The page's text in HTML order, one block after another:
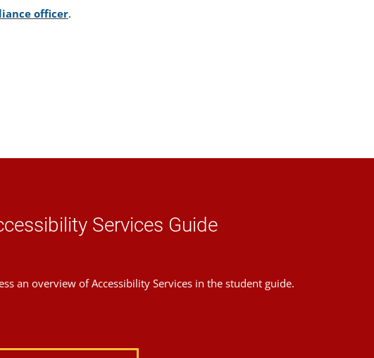
officer.
Services Guide
an overview of Accessibility Services in the student guide.